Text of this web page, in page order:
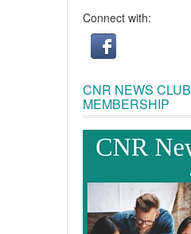
Connect with:
CNR NEWS CLUB
MEMBERSHIP